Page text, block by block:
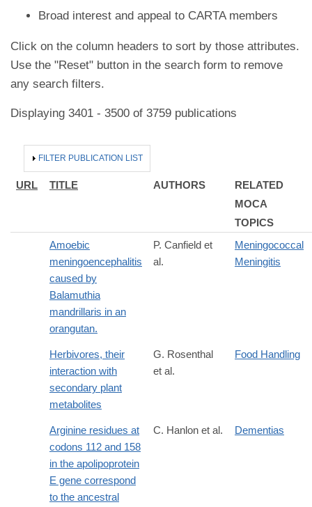
Broad interest and appeal to CARTA members
Click on the column headers to sort by those attributes.
Use the "Reset" button in the search form to remove
any search filters.
Displaying 3401 - 3500 of 3759 publications
HIDE
FILTER PUBLICATION LIST
URL TITLE AUTHORS
RELATED
MOCA
TOPICS
Amoebic
meningoencephalitis
caused by
Balamuthia
mandrillaris in an
orangutan.
P. Canfield et
al.
Meningococcal
Meningitis
Herbivores, their
interaction with
secondary plant
metabolites
G. Rosenthal
et al.
Food Handling
Arginine residues at
codons 112 and 158
in the apolipoprotein
E gene correspond
to the ancestral
C. Hanlon et al. Dementias